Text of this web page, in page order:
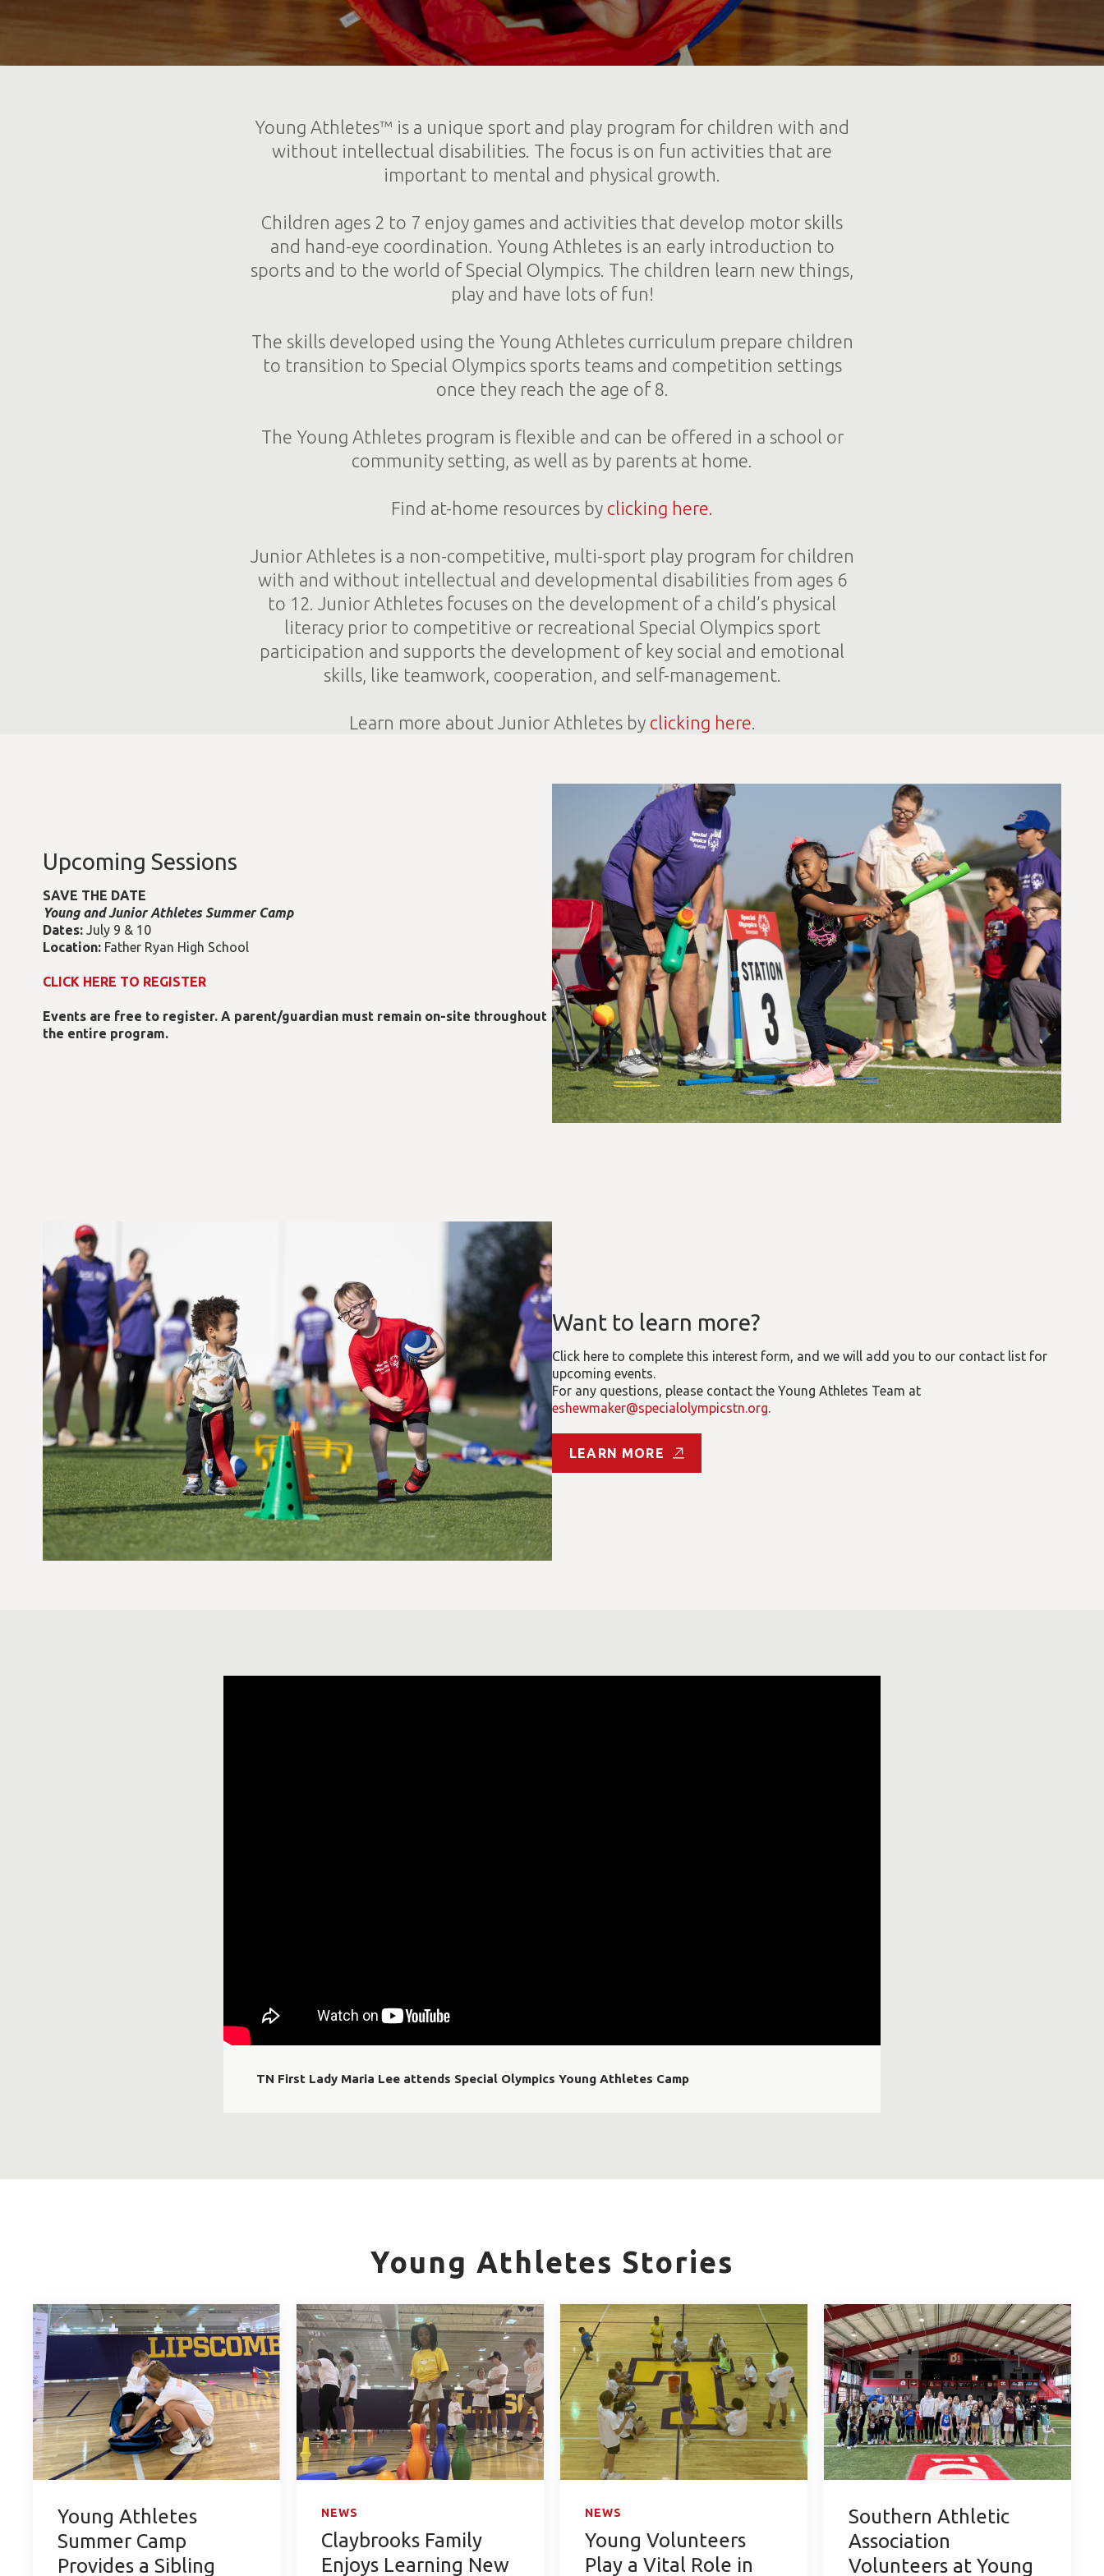
Young Athletes™ is a unique sport and play program for children with and
without intellectual disabilities. The focus is on fun activities that are
important to mental and physical growth.
Children ages 2 to 7 enjoy games and activities that develop motor skills
and hand-eye coordination. Young Athletes is an early introduction to
sports and to the world of Special Olympics. The children learn new things,
play and have lots of fun!
The skills developed using the Young Athletes curriculum prepare children
to transition to Special Olympics sports teams and competition settings
once they reach the age of 8.
The Young Athletes program is flexible and can be offered in a school or
community setting, as well as by parents at home.
Find at-home resources by clicking here.
Junior Athletes is a non-competitive, multi-sport play program for children
with and without intellectual and developmental disabilities from ages 6
to 12. Junior Athletes focuses on the development of a child’s physical
literacy prior to competitive or recreational Special Olympics sport
participation and supports the development of key social and emotional
skills, like teamwork, cooperation, and self-management.
Learn more about Junior Athletes by clicking here.
Upcoming Sessions
SAVE THE DATE
Young and Junior Athletes Summer Camp
Dates: July 9 & 10
Location: Father Ryan High School
CLICK HERE TO REGISTER
Events are free to register. A parent/guardian must remain on-site throughout
the entire program.
Want to learn more?
Click here to complete this interest form, and we will add you to our contact list for
upcoming events.
For any questions, please contact the Young Athletes Team at
eshewmaker@specialolympicstn.org.
LEARN MORE
TN First Lady Maria Lee attends Special Olympics Young Athletes Camp
Young Athletes Stories
Young Athletes
Summer Camp
Provides a Sibling
NEWS
Claybrooks Family
Enjoys Learning New
NEWS
Young Volunteers
Play a Vital Role in
Southern Athletic
Association
Volunteers at Young